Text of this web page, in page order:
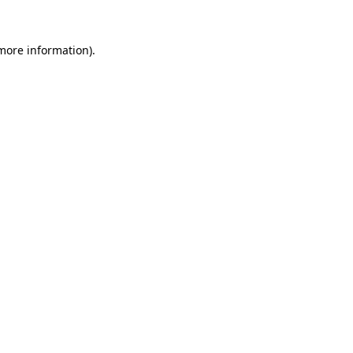
information).